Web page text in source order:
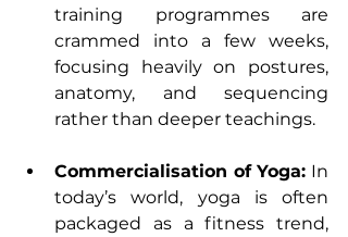
training programmes are
crammed into a few weeks,
focusing heavily on postures,
anatomy, and sequencing
rather than deeper teachings.
Commercialisation of Yoga: In
today’s world, yoga is often
packaged as a fitness trend,